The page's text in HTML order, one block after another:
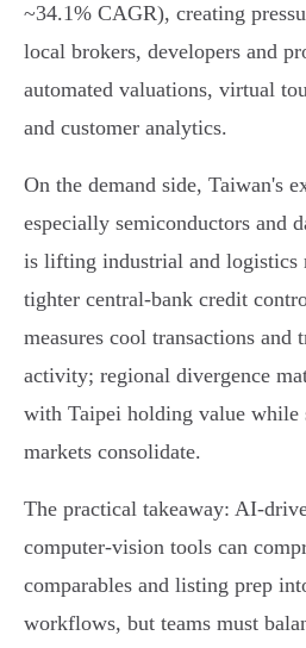
~34.1% CAGR), creating
local brokers, developers and
automated valuations, virtual
and customer analytics.
On the demand side, Taiwan's
especially semiconductors and
is lifting industrial and logistics
tighter central‑bank credit
measures cool transactions and
activity; regional divergence
with Taipei holding value while
markets consolidate.
The practical takeaway:
computer‑vision tools can
comparables and listing prep
workflows, but teams must